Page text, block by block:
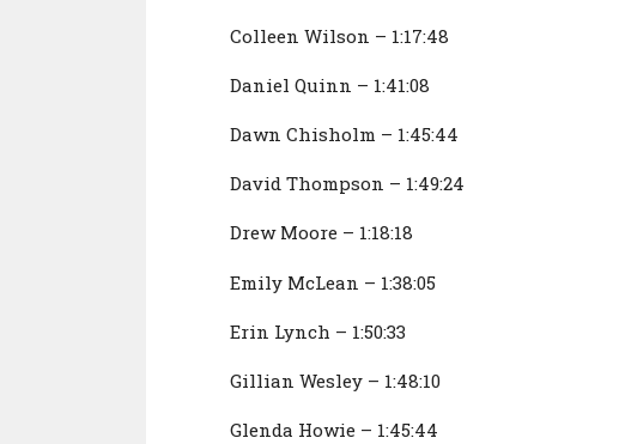
Colleen Wilson – 1:17:48
Daniel Quinn – 1:41:08
Dawn Chisholm – 1:45:44
David Thompson – 1:49:24
Drew Moore – 1:18:18
Emily McLean – 1:38:05
Erin Lynch – 1:50:33
Gillian Wesley – 1:48:10
Glenda Howie – 1:45:44